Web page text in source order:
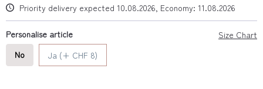
Priority delivery expected 10.08.2026, Economy: 11.08.2026
Size Chart
Personalise article
No
Ja (+ CHF 8)